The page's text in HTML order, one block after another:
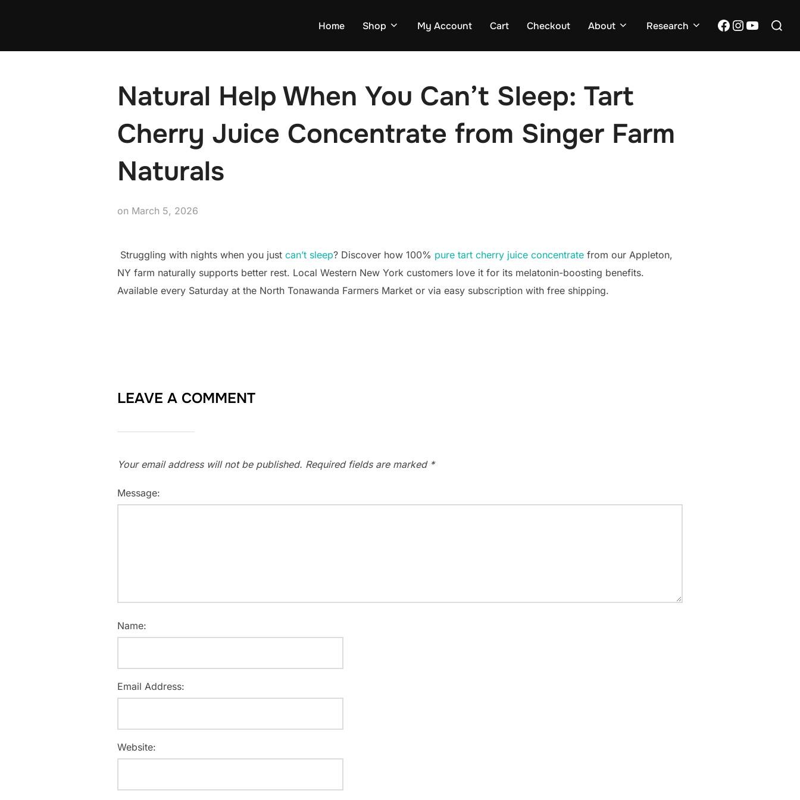
Home Shop My Account Cart Checkout About Research Facebook
Instagram
Search
Natural Help When You Can’t Sleep: Tart
Cherry Juice Concentrate from Singer Farm
Naturals
on Posted
March 5, 2026
Struggling with nights when you just can’t sleep? Discover how 100% pure tart cherry juice concentrate from our Appleton,
NY farm naturally supports better rest. Local Western New York customers love it for its melatonin-boosting benefits.
Available every Saturday at the North Tonawanda Farmers Market or via easy subscription with free shipping.
LEAVE A COMMENT
Your email address will not be published. Required fields are marked *
Message:
Name:
Email Address:
Website: